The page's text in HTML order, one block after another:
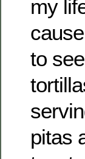
my
to
pitas